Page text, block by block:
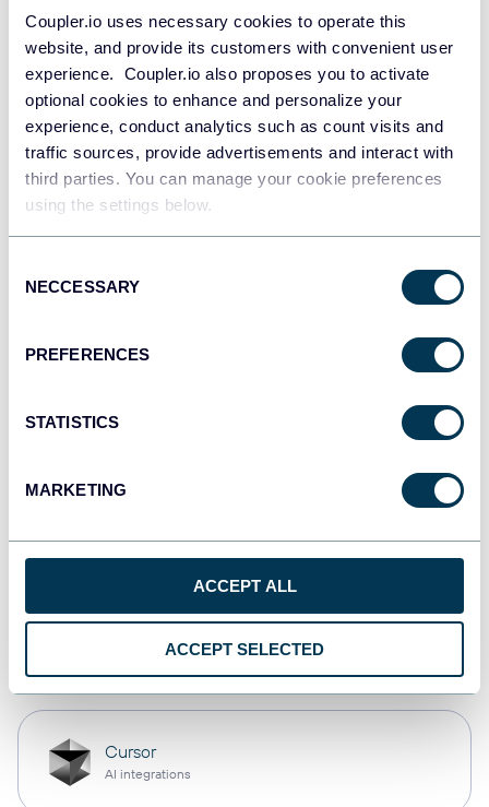
Coupler.io uses necessary cookies to operate this
website, and provide its customers with convenient user
experience. Coupler.io also proposes you to activate
optional cookies to enhance and personalize your
experience, conduct analytics such as count visits and
traffic sources, provide advertisements and interact with
third parties. You can manage your cookie preferences
using the settings below.
Selection
NECCESSARY
PREFERENCES
STATISTICS
MARKETING
ACCEPT ALL
ACCEPT SELECTED
Redshift
Data warehouses
JSON
API
Dashboards
Dashboards
OpenClaw
AI integrations
Cursor
AI integrations